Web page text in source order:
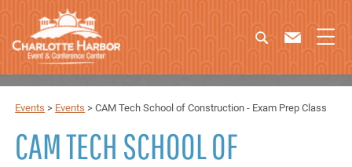
Events > Events >CAM Tech School of Construction - Exam Prep Class
CAM TECH SCHOOL OF